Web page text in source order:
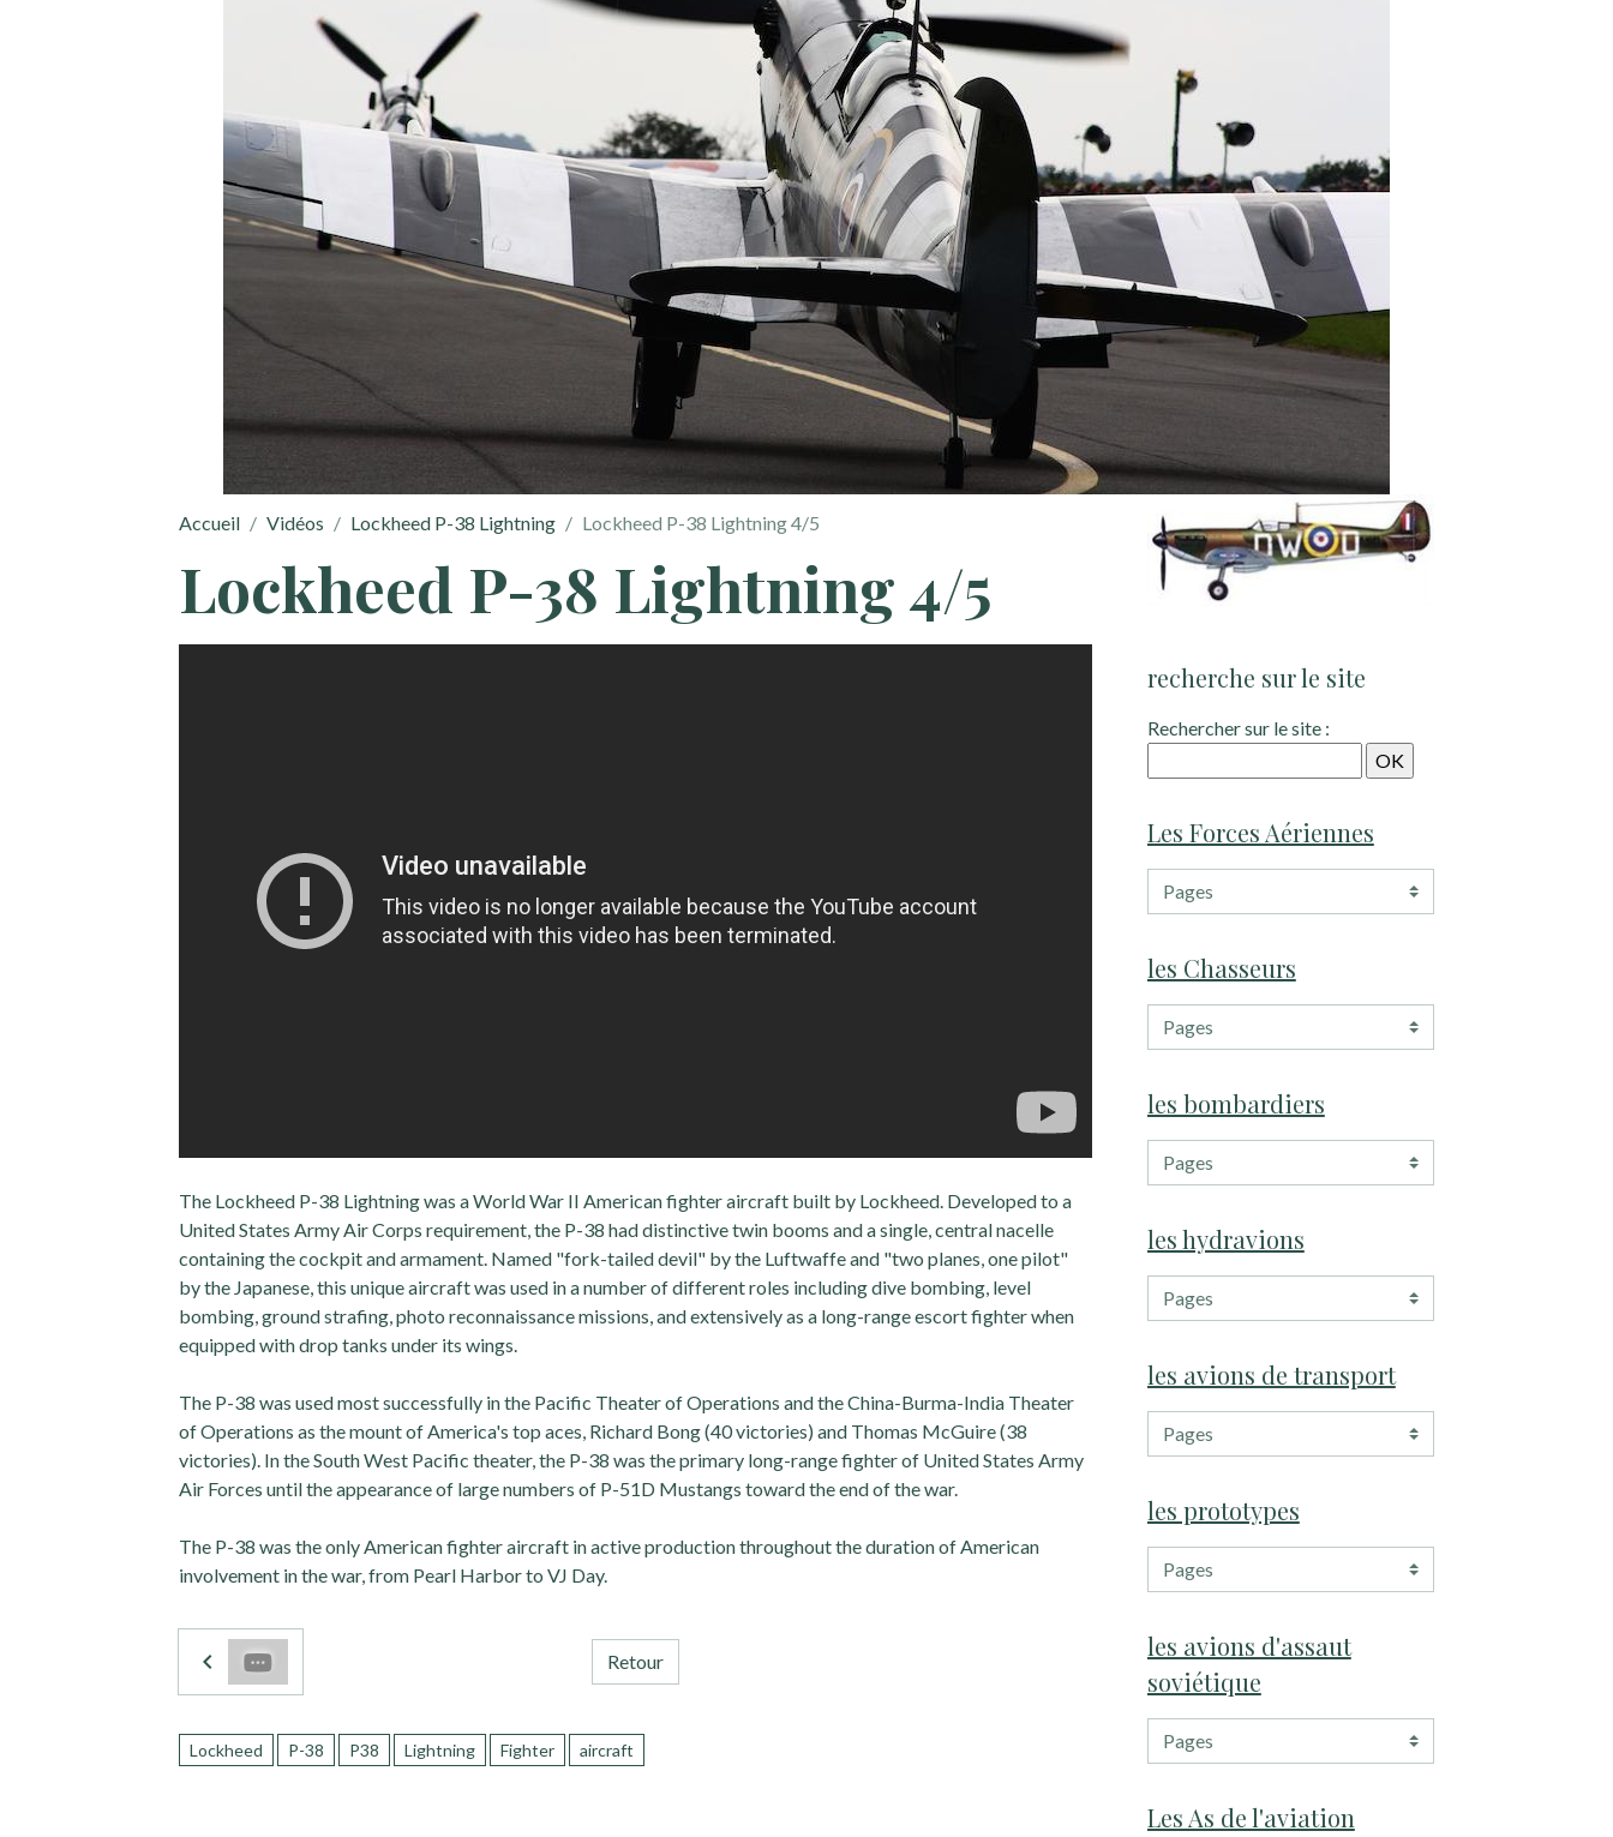
Accueil Vidéos Lockheed P-38 Lightning Lockheed P-38 Lightning 4/5
Lockheed P-38 Lightning 4/5
The Lockheed P-38 Lightning was a World War II American fighter aircraft built by Lockheed. Developed to a
United States Army Air Corps requirement, the P-38 had distinctive twin booms and a single, central nacelle
containing the cockpit and armament. Named "fork-tailed devil" by the Luftwaffe and "two planes, one pilot"
by the Japanese, this unique aircraft was used in a number of different roles including dive bombing, level
bombing, ground strafing, photo reconnaissance missions, and extensively as a long-range escort fighter when
equipped with drop tanks under its wings.
The P-38 was used most successfully in the Pacific Theater of Operations and the China-Burma-India Theater
of Operations as the mount of America's top aces, Richard Bong (40 victories) and Thomas McGuire (38
victories). In the South West Pacific theater, the P-38 was the primary long-range fighter of United States Army
Air Forces until the appearance of large numbers of P-51D Mustangs toward the end of the war.
The P-38 was the only American fighter aircraft in active production throughout the duration of American
involvement in the war, from Pearl Harbor to VJ Day.
Retour
Lockheed P-38 P38 Lightning Fighter aircraft
recherche sur le site
Rechercher sur le site :
Les Forces Aériennes
les Chasseurs
les bombardiers
les hydravions
les avions de transport
les prototypes
les avions d'assaut
soviétique
Les As de l'aviation